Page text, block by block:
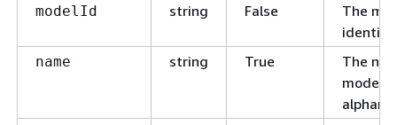
modelId string False
The
name string True
The
model.